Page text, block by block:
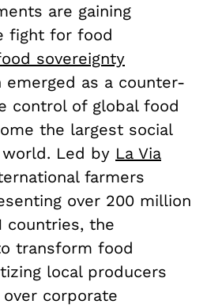
are gaining
fight for food
sovereignty
emerged as a counter-
control of global food
the largest social
Led by La Via
farmers
over 200 million
countries, the
transform food
local producers
corporate